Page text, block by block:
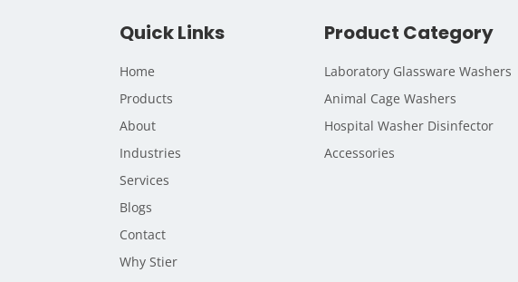
Quick Links
Home
Products
About
Industries
Services
Blogs
Contact
Why Stier
Product Category
Laboratory Glassware Washers
Animal Cage Washers
Hospital Washer Disinfector
Accessories